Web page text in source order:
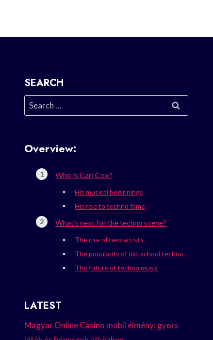
SEARCH
Search
for:
Overview:
Who is Carl Cox?
His musical beginnings
His rise to techno fame
What’s next for the techno scene?
The rise of new artists
The popularity of old-school techno
The future of techno music
LATEST
Magyar Online Casino mobil élmény: gyors